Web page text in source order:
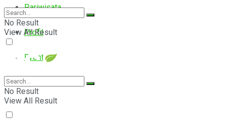
Pariwisata
Profil
Event
E-Magazine
No Result
View All Result
No Result
View All Result